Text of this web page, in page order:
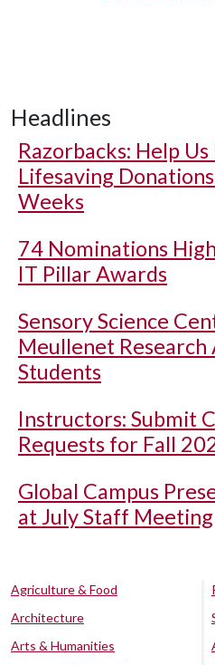
Headlines
Razorbacks: Help
Lifesaving
Weeks
74 Nominations
IT Pillar Awards
Sensory Science
Meullenet
Students
Instructors: Submit
Requests for Fall
Global Campus
at July Staff Meeting
Agriculture & Food
Architecture
Arts & Humanities